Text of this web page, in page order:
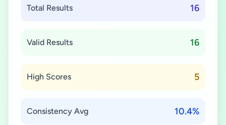
Total Results 16
Valid Results 16
High Scores 5
Consistency Avg 10.4%